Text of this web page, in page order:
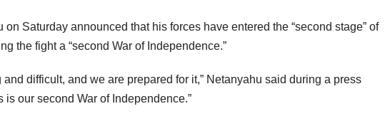
Saturday announced that his forces have entered the “second stage” of
the fight a “second War of Independence.”
difficult, and we are prepared for it,” Netanyahu said during a press
our second War of Independence.”